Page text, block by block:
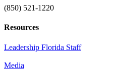
(850) 521-1220
Resources
Leadership Florida Staff
Media